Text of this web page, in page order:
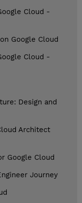
Cloud -
Google Cloud
Cloud -
Design and
Architect
Google Cloud
Journey